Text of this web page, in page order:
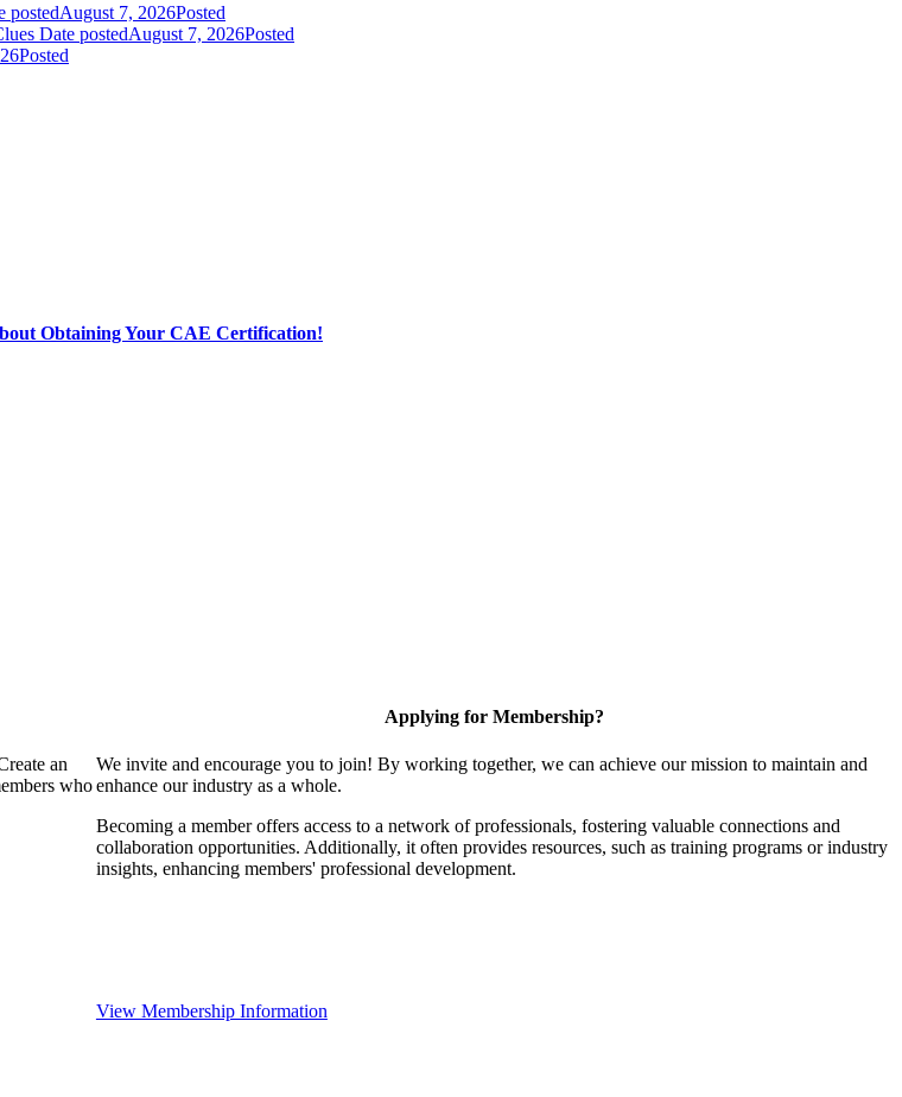
postedAugust 7, 2026Posted
Date postedAugust 7, 2026Posted
Posted
Obtaining Your CAE Certification!
an
who
Applying for Membership?
We invite and encourage you to join! By working together, we can achieve our mission to maintain and
enhance our industry as a whole.
Becoming a member offers access to a network of professionals, fostering valuable connections and
collaboration opportunities. Additionally, it often provides resources, such as training programs or industry
insights, enhancing members' professional development.
View Membership Information